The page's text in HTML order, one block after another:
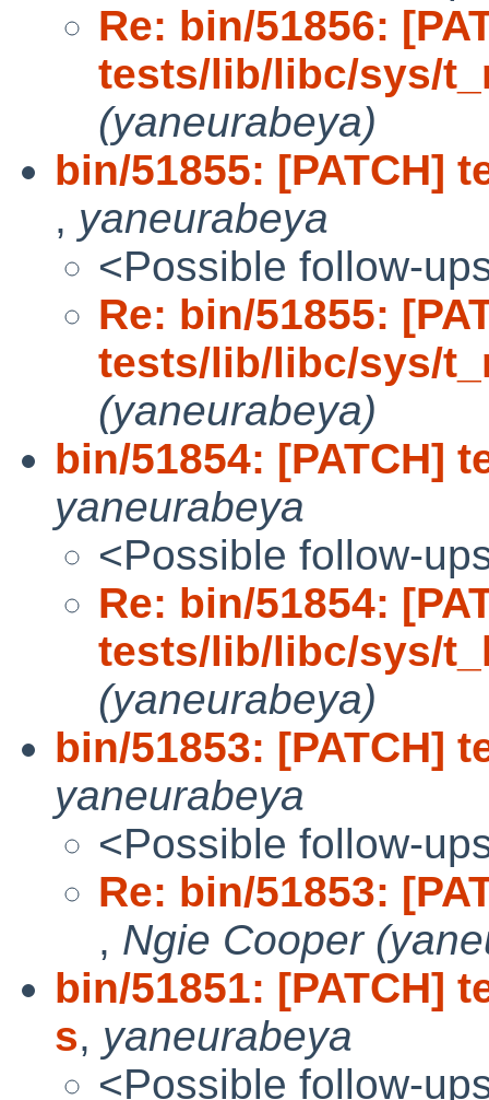
Re: bin/51856:
tests/lib/libc/sys/
(yaneurabeya)
bin/51855: [PATCH]
, yaneurabeya
<Possible follow-
Re: bin/51855:
tests/lib/libc/sys/
(yaneurabeya)
bin/51854: [PATCH]
yaneurabeya
<Possible follow-
Re: bin/51854:
tests/lib/libc/sys/
(yaneurabeya)
bin/51853: [PATCH]
yaneurabeya
<Possible follow-
Re: bin/51853:
, Ngie Cooper
bin/51851: [PATCH]
s, yaneurabeya
<Possible follow-